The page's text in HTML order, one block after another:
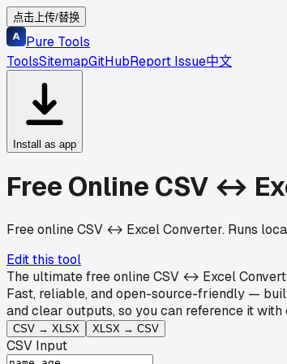
点击上传/替换
Pure Tools
ToolsSitemapGitHubReport Issue中文
Install as app
Free Online CSV ↔
Free online CSV ↔ Excel Converter. Runs
Edit this tool
The ultimate free online CSV ↔ Excel
Fast, reliable, and open-source-friendly —
and clear outputs, so you can reference it
CSV → XLSX XLSX → CSV
CSV Input